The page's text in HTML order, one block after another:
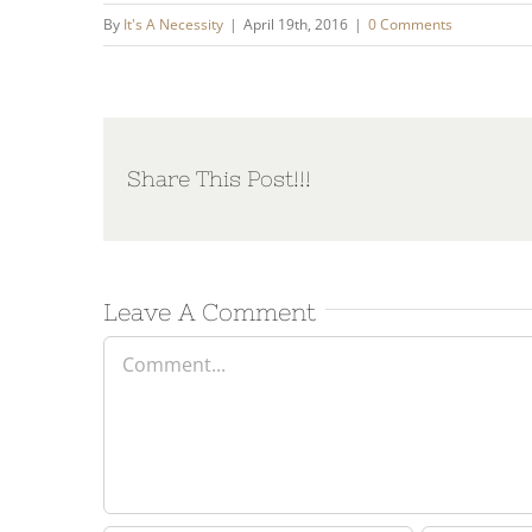
By It's A Necessity | April 19th, 2016 | 0 Comments
Share This Post!!!
Leave A Comment
Comment